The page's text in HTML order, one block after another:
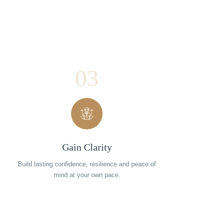
03
Gain Clarity
Build lasting confidence, resilience and peace of
mind at your own pace.